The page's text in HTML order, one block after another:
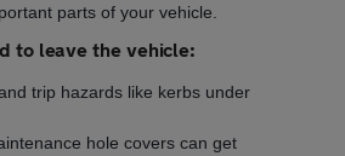
parts of your vehicle.
to leave the vehicle:
trip hazards like kerbs under
hole covers can get